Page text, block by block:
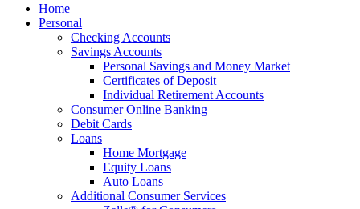
Home
Personal
Checking Accounts
Savings Accounts
Personal Savings and Money Market
Certificates of Deposit
Individual Retirement Accounts
Consumer Online Banking
Debit Cards
Loans
Home Mortgage
Equity Loans
Auto Loans
Additional Consumer Services